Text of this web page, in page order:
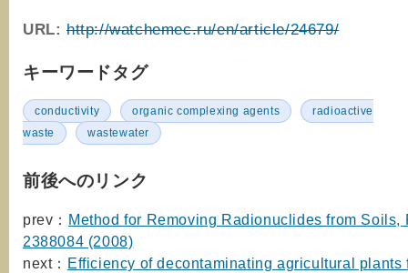
URL: http://watchemec.ru/en/article/24679/
キーワードタグ
conductivity organic complexing agents
radioactive
waste
wastewater
前後へのリンク
prev： Method for Removing Radionuclides from Soils,
2388084 (2008)
next： Efficiency of decontaminating agricultural plants